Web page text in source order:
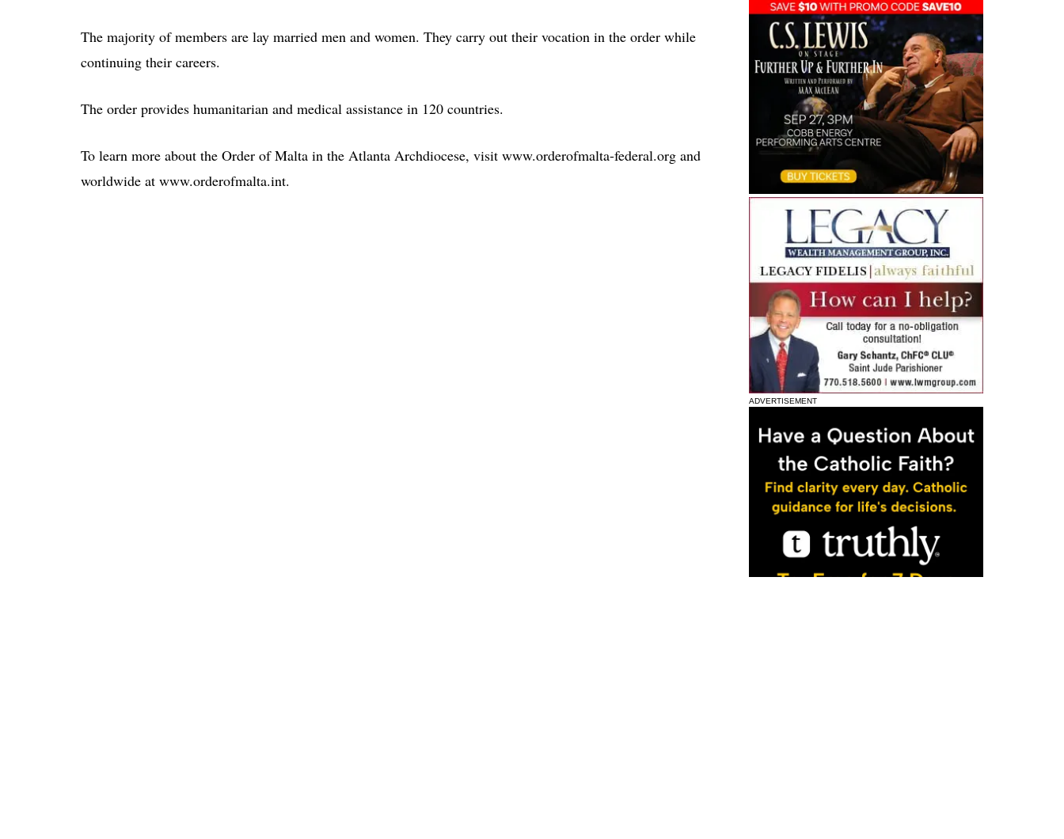
The majority of members are lay married men and women. They carry out their vocation in the order while
continuing their careers.
The order provides humanitarian and medical assistance in 120 countries.
To learn more about the Order of Malta in the Atlanta Archdiocese, visit www.orderofmalta-federal.org and
worldwide at www.orderofmalta.int.
ADVERTISEMENT